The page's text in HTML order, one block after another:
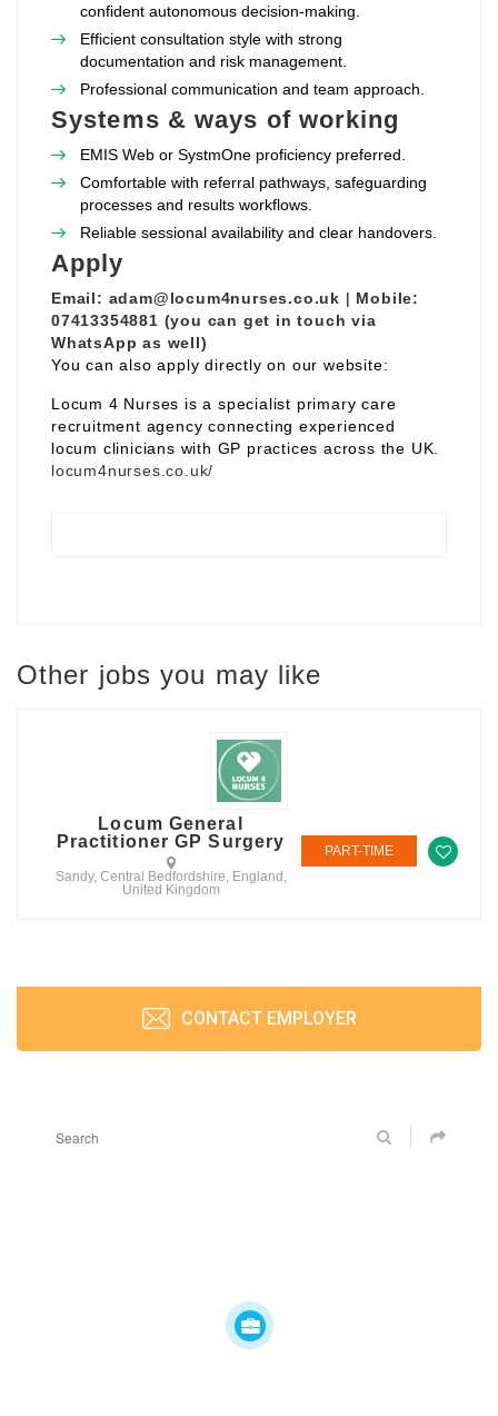
confident autonomous decision‑making.
Efficient consultation style with strong
documentation and risk management.
Professional communication and team approach.
Systems & ways of working
EMIS Web or SystmOne proficiency preferred.
Comfortable with referral pathways, safeguarding
processes and results workflows.
Reliable sessional availability and clear handovers.
Apply
Email: adam@locum4nurses.co.uk | Mobile:
07413354881 (you can get in touch via
WhatsApp as well)
You can also apply directly on our website:
Locum 4 Nurses is a specialist primary care
recruitment agency connecting experienced
locum clinicians with GP practices across the UK.
locum4nurses.co.uk/
Other jobs you may like
Locum General
Practitioner GP Surgery
Sandy, Central Bedfordshire, England,
United Kingdom
PART-TIME
CONTACT EMPLOYER